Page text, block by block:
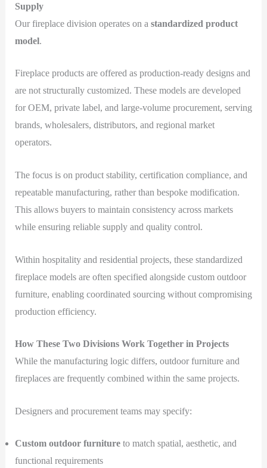
Supply
Our fireplace division operates on a standardized product
model.
Fireplace products are offered as production-ready designs and
are not structurally customized. These models are developed
for OEM, private label, and large-volume procurement, serving
brands, wholesalers, distributors, and regional market
operators.
The focus is on product stability, certification compliance, and
repeatable manufacturing, rather than bespoke modification.
This allows buyers to maintain consistency across markets
while ensuring reliable supply and quality control.
Within hospitality and residential projects, these standardized
fireplace models are often specified alongside custom outdoor
furniture, enabling coordinated sourcing without compromising
production efficiency.
How These Two Divisions Work Together in Projects
While the manufacturing logic differs, outdoor furniture and
fireplaces are frequently combined within the same projects.
Designers and procurement teams may specify:
Custom outdoor furnitureto match spatial, aesthetic, and
functional requirements